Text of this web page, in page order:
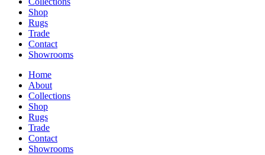
Shop
Rugs
Trade
Contact
Showrooms
Home
About
Collections
Shop
Rugs
Trade
Contact
Showrooms